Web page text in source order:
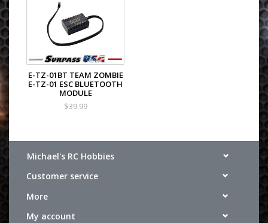
E-TZ-01BT TEAM ZOMBIE
E-TZ-01 ESC BLUETOOTH
MODULE
$39.99
Michael's RC Hobbies
Customer service
More
My account